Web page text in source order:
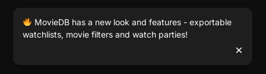
© 2026 Full Movie DB. All rights reserved.
DMCA. MovieDB.wiki does not host or store any files on
our server and simply links to user-generated media
MovieDB has a new look and features - exportable
watchlists, movie filters and watch parties!
×